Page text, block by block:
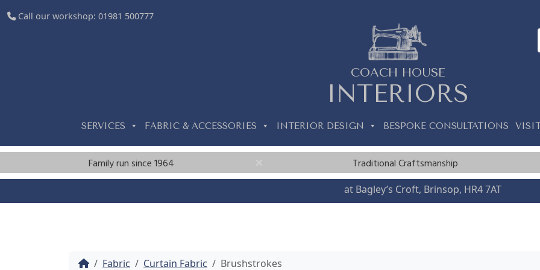
Call our workshop: 01981 500777
COACH HOUSE
INTERIORS
a
SERVICES FABRIC & ACCESSORIES INTERIOR DESIGN BESPOKE CONSULTATIONS
Family run since 1964 Traditional Craftsmanship
at Bagley’s Croft, Brinsop, HR4 7AT
HomeFabric Curtain Fabric Brushstrokes